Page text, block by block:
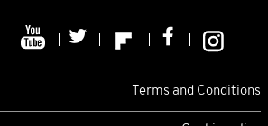
Terms and Conditions